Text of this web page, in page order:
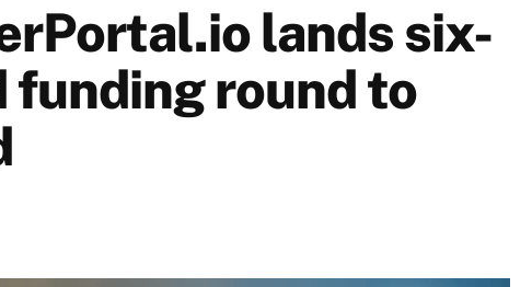
lands six-
round to